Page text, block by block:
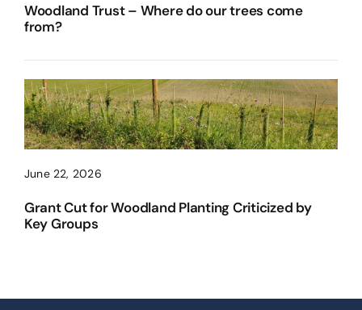
Woodland Trust – Where do our trees come
from?
June 22, 2026
Grant Cut for Woodland Planting Criticized by
Key Groups